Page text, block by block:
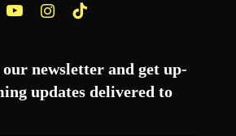
newsletter and get up-
updates delivered to